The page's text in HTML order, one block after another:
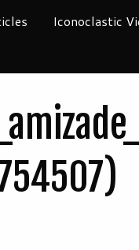
Iconoclastic